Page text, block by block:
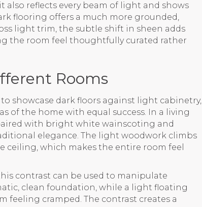
reflects every beam of light and shows
flooring offers a much more grounded,
light trim, the subtle shift in sheen adds
the room feel thoughtfully curated rather
Rooms
showcase dark floors against light cabinetry,
of the home with equal success. In a living
with bright white wainscoting and
elegance. The light woodwork climbs
ceiling, which makes the entire room feel
contrast can be used to manipulate
clean foundation, while a light floating
cramped. The contrast creates a